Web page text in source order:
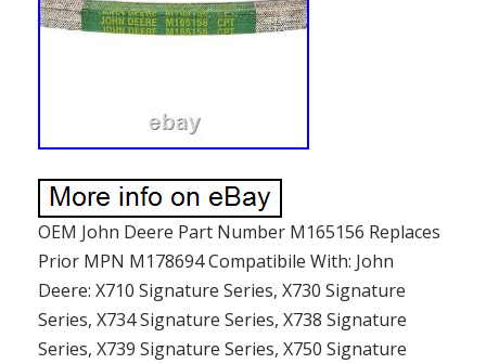
OEM John Deere Part Number M165156 Replaces
Prior MPN M178694 Compatibile With: John
Deere: X710 Signature Series, X730 Signature
Series, X734 Signature Series, X738 Signature
Series, X739 Signature Series, X750 Signature